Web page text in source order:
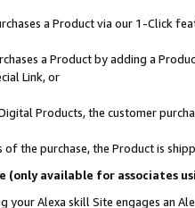
a Product via our 1-Click
a Product by adding a
Link, or
Products, the customer
of the purchase, the Product is
(only available for associates
your Alexa skill Site engages an